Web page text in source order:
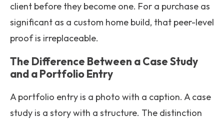
client before they become one. For a purchase as
significant as a custom home build, that peer-level
proof is irreplaceable.
The Difference Between a Case Study
and a Portfolio Entry
A portfolio entry is a photo with a caption. A case
study is a story with a structure. The distinction